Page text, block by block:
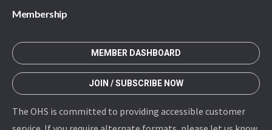
Membership
MEMBER DASHBOARD
JOIN / SUBSCRIBE NOW
The OHS is committed to providing accessible customer